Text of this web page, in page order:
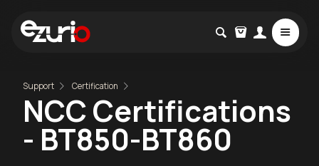
Support Certification
NCC Certifications
- BT850-BT860